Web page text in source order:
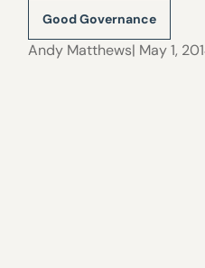
Good Governance
Andy Matthews| May 1,